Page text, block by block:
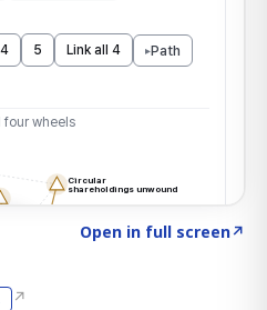
Open in full screen↗
↗